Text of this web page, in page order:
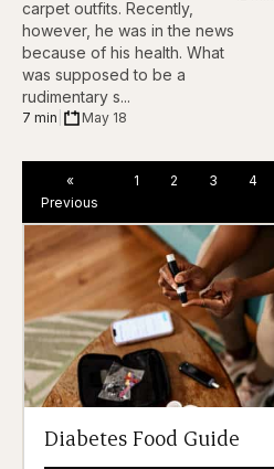
carpet outfits. Recently,
however, he was in the news
because of his health. What
was supposed to be a
rudimentary s...
7 min May 18
«
Previous
1 2 3 4
Diabetes Food Guide